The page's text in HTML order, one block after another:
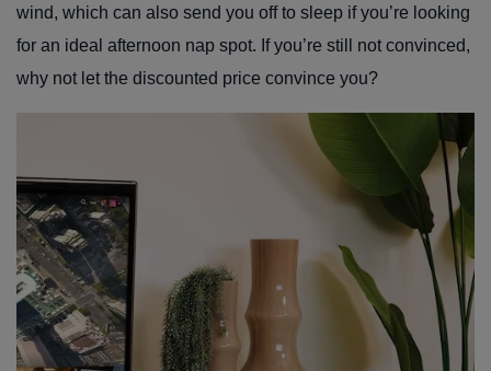
wind, which can also send you off to sleep if you’re looking
for an ideal afternoon nap spot. If you’re still not convinced,
why not let the discounted price convince you?